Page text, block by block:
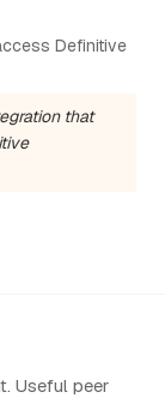
Definitive
that
Useful peer